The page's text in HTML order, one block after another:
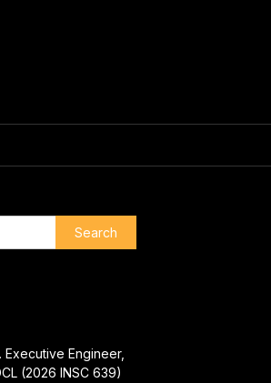
Executive Engineer,
(2026 INSC 639)